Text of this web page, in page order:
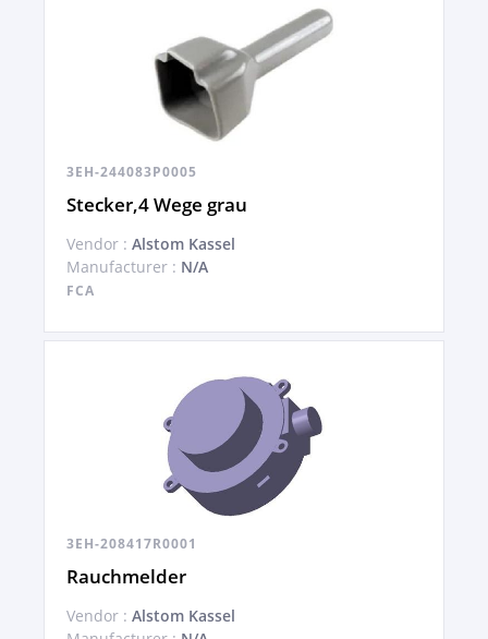
3EH-244083P0005
Stecker,4 Wege grau
Vendor : Alstom Kassel
Manufacturer : N/A
FCA
3EH-208417R0001
Rauchmelder
Vendor : Alstom Kassel